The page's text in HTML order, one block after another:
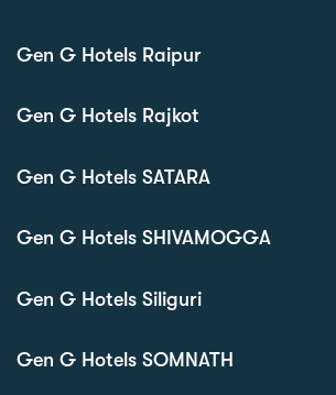
Gen G Hotels Raipur
Gen G Hotels Rajkot
Gen G Hotels SATARA
Gen G Hotels SHIVAMOGGA
Gen G Hotels Siliguri
Gen G Hotels SOMNATH